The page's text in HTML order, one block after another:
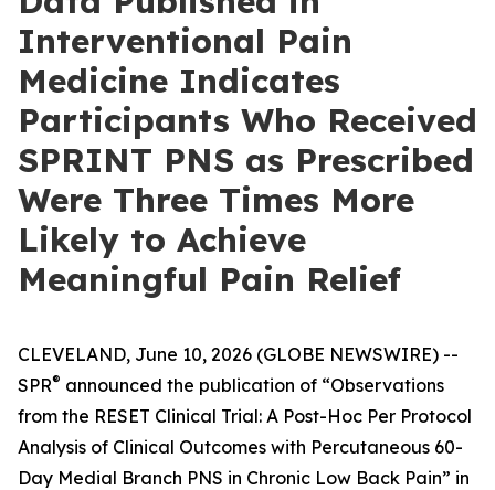
Interventional Pain
Medicine Indicates
Participants Who Received
SPRINT PNS as Prescribed
Were Three Times More
Likely to Achieve
Meaningful Pain Relief
CLEVELAND, June 10, 2026 (GLOBE NEWSWIRE) --
SPR® announced the publication of “Observations
from the RESET Clinical Trial: A Post-Hoc Per Protocol
Analysis of Clinical Outcomes with Percutaneous 60-
Day Medial Branch PNS in Chronic Low Back Pain” in